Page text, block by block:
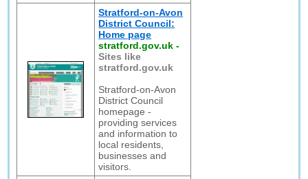
Stratford-on-Avon
District Council:
Home page
stratford.gov.uk -
Sites like
stratford.gov.uk
Stratford-on-Avon
District Council
homepage -
providing services
and information to
local residents,
businesses and
visitors.